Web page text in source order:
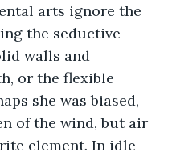
arts ignore the
the seductive
walls and
or the flexible
she was biased,
of the wind, but air
element. In idle